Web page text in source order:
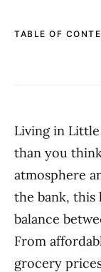
TABLE OF
Living in Little
than you
atmosphere
the bank, this
balance
From
grocery